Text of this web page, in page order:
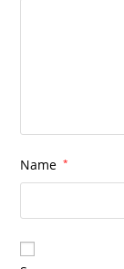
Name *